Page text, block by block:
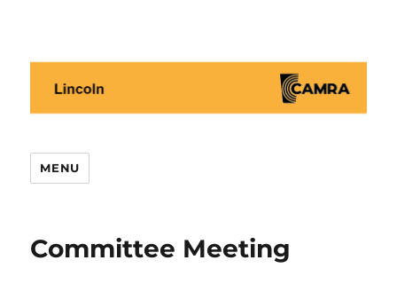
MENU
Committee Meeting